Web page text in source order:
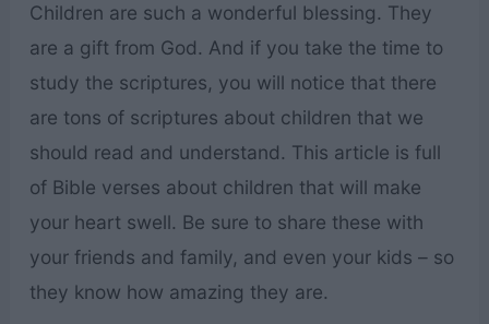
Children are such a wonderful blessing. They
are a gift from God. And if you take the time to
study the scriptures, you will notice that there
are tons of scriptures about children that we
should read and understand. This article is full
of Bible verses about children that will make
your heart swell. Be sure to share these with
your friends and family, and even your kids – so
they know how amazing they are.